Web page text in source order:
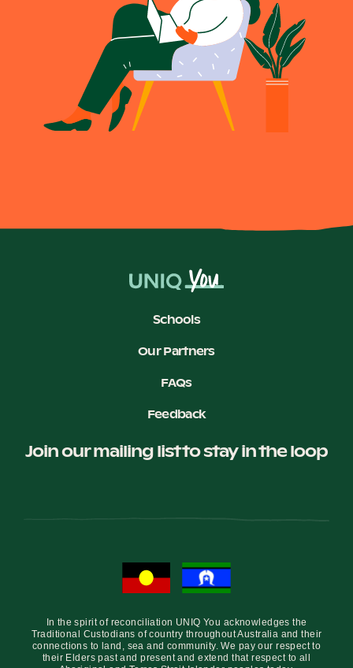
Schools
Our Partners
FAQs
Feedback
Join our mailing list to stay in the loop
In the spirit of reconciliation UNIQ You acknowledges the
Traditional Custodians of country throughout Australia and their
connections to land, sea and community. We pay our respect to
their Elders past and present and extend that respect to all